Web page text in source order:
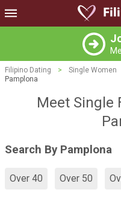
Filipino Dating > Single Women
Pamplona
Meet Single
Search By Pamplona
Over 40 Over 50